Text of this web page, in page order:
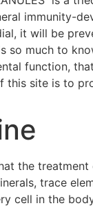
immunity-
it will be
so much to
function,
this site is to
the
trace
cell in the